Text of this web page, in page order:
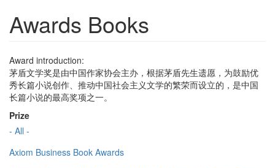
Awards Books
Award introduction:
茅盾文学奖是由中国作家协会主办，根据茅盾先生遗愿，为鼓励优
秀长篇小说创作、推动中国社会主义文学的繁荣而设立的，是中国
长篇小说的最高奖项之一。
Prize
- All -
Axiom Business Book Awards